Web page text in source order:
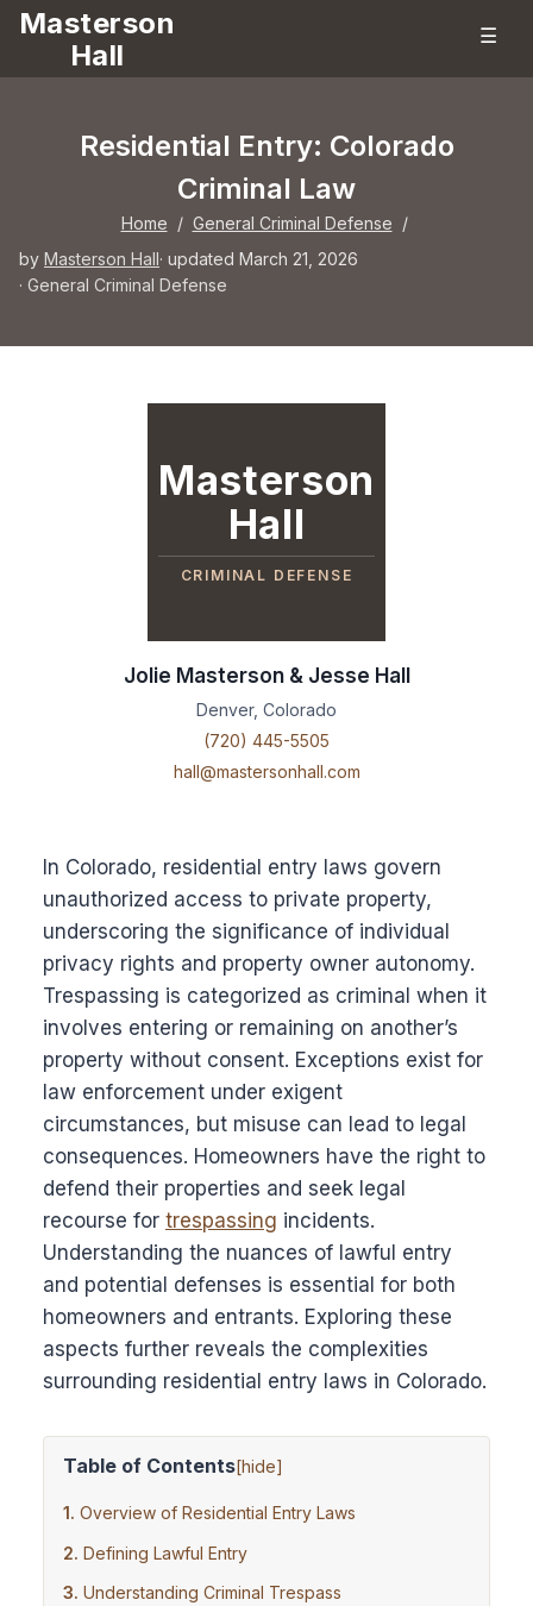
Masterson
Hall
☰
Residential Entry: Colorado
Criminal Law
Home / General Criminal Defense /
by Masterson Hall· updated March 21, 2026
· General Criminal Defense
In Colorado, residential entry laws govern
unauthorized access to private property,
underscoring the significance of individual
privacy rights and property owner autonomy.
Trespassing is categorized as criminal when it
involves entering or remaining on another’s
property without consent. Exceptions exist for
law enforcement under exigent
circumstances, but misuse can lead to legal
consequences. Homeowners have the right to
defend their properties and seek legal
recourse for trespassing incidents.
Understanding the nuances of lawful entry
and potential defenses is essential for both
homeowners and entrants. Exploring these
aspects further reveals the complexities
surrounding residential entry laws in Colorado.
Table of Contents[hide]
Overview of Residential Entry Laws
Defining Lawful Entry
Understanding Criminal Trespass
Masterson
Hall
CRIMINAL DEFENSE
Jolie Masterson & Jesse Hall
Denver, Colorado
(720) 445-5505
hall@mastersonhall.com